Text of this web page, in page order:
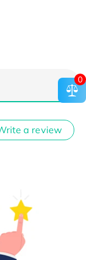
a review
0